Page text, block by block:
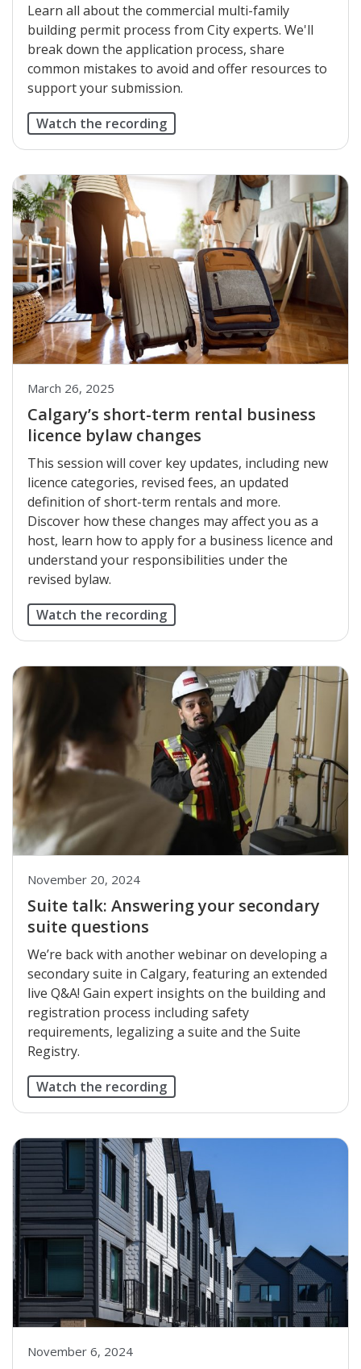
Learn all about the commercial multi-family
building permit process from City experts. We'll
break down the application process, share
common mistakes to avoid and offer resources to
support your submission.
Watch the recording
Calgary’s short-term rental business
licence bylaw changes
March 26, 2025
This session will cover key updates, including new
licence categories, revised fees, an updated
definition of short-term rentals and more.
Discover how these changes may affect you as a
host, learn how to apply for a business licence and
understand your responsibilities under the
revised bylaw.
Watch the recording
Suite talk: Answering your secondary
suite questions
November 20, 2024
We’re back with another webinar on developing a
secondary suite in Calgary, featuring an extended
live Q&A! Gain expert insights on the building and
registration process including safety
requirements, legalizing a suite and the Suite
Registry.
Watch the recording
November 6, 2024